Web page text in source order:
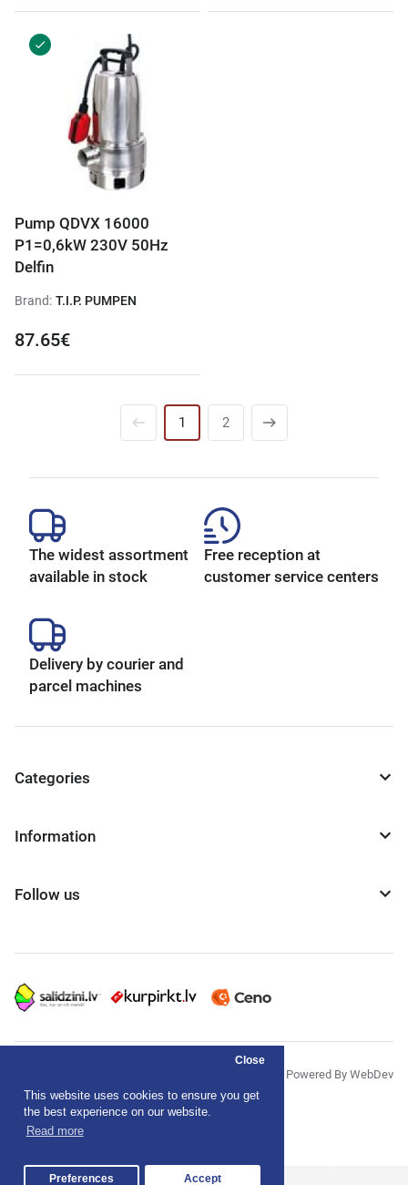
This website uses cookies to ensure you get
the best experience on our website.
Read more
Close
Preferences Accept
Pump QDVX 16000
P1=0,6kW 230V 50Hz
Delfin
Brand: T.I.P. PUMPEN
87.65€
1 2
The widest assortment
available in stock
Free reception at
customer service centers
Delivery by courier and
parcel machines
Categories
Information
Follow us
Privacy Policy
Terms & Conditions
Powered By WebDev